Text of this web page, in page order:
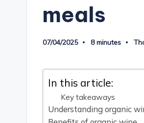
meals
07/04/2025 8 minutes
In this article:
Key takeaways
Understanding organic